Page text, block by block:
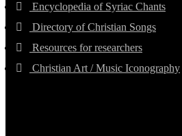
Encyclopedia of Syriac Chants
Directory of Christian Songs
Resources for researchers
Christian Art / Music Iconography